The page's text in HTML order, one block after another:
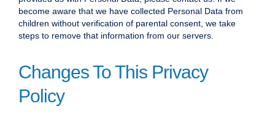
become aware that we have collected Personal Data from
children without verification of parental consent, we take
steps to remove that information from our servers.
Changes To This Privacy
Policy